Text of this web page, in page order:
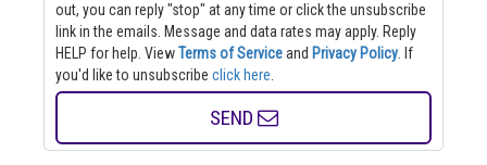
out, you can reply "stop" at any time or click the unsubscribe
link in the emails. Message and data rates may apply. Reply
HELP for help. ViewTerms of Serviceand Privacy Policy. If
you'd like to unsubscribe click here.
SEND